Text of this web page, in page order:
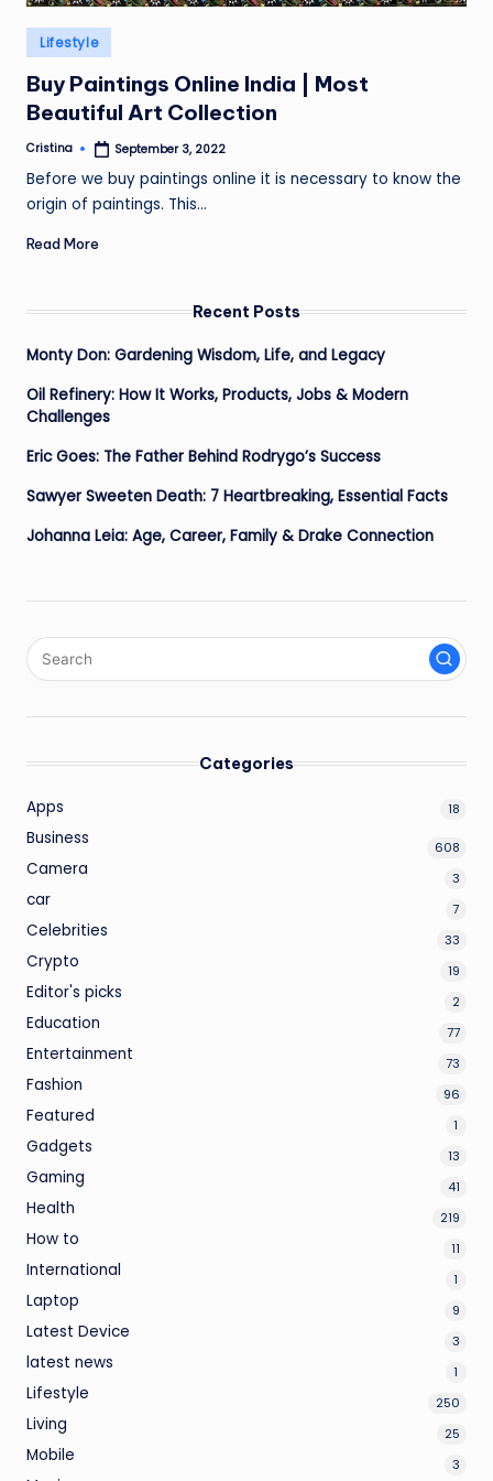
Posted
in
Lifestyle
Buy Paintings Online India | Most
Beautiful Art Collection
Posted
Cristina September 3, 2022
Before we buy paintings online it is necessary to know the
origin of paintings. This…
Read More
Recent Posts
Monty Don: Gardening Wisdom, Life, and Legacy
Oil Refinery: How It Works, Products, Jobs & Modern
Challenges
Eric Goes: The Father Behind Rodrygo’s Success
Sawyer Sweeten Death: 7 Heartbreaking, Essential Facts
Johanna Leia: Age, Career, Family & Drake Connection
Categories
Apps 18
Business 608
Camera 3
car 7
Celebrities 33
Crypto 19
Editor's picks 2
Education 77
Entertainment 73
Fashion 96
Featured 1
Gadgets 13
Gaming 41
Health 219
How to 11
International 1
Laptop 9
Latest Device 3
latest news 1
Lifestyle 250
Living 25
Mobile 3